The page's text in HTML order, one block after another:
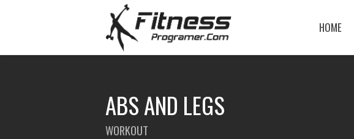
HOME
ABS AND LEGS
WORKOUT